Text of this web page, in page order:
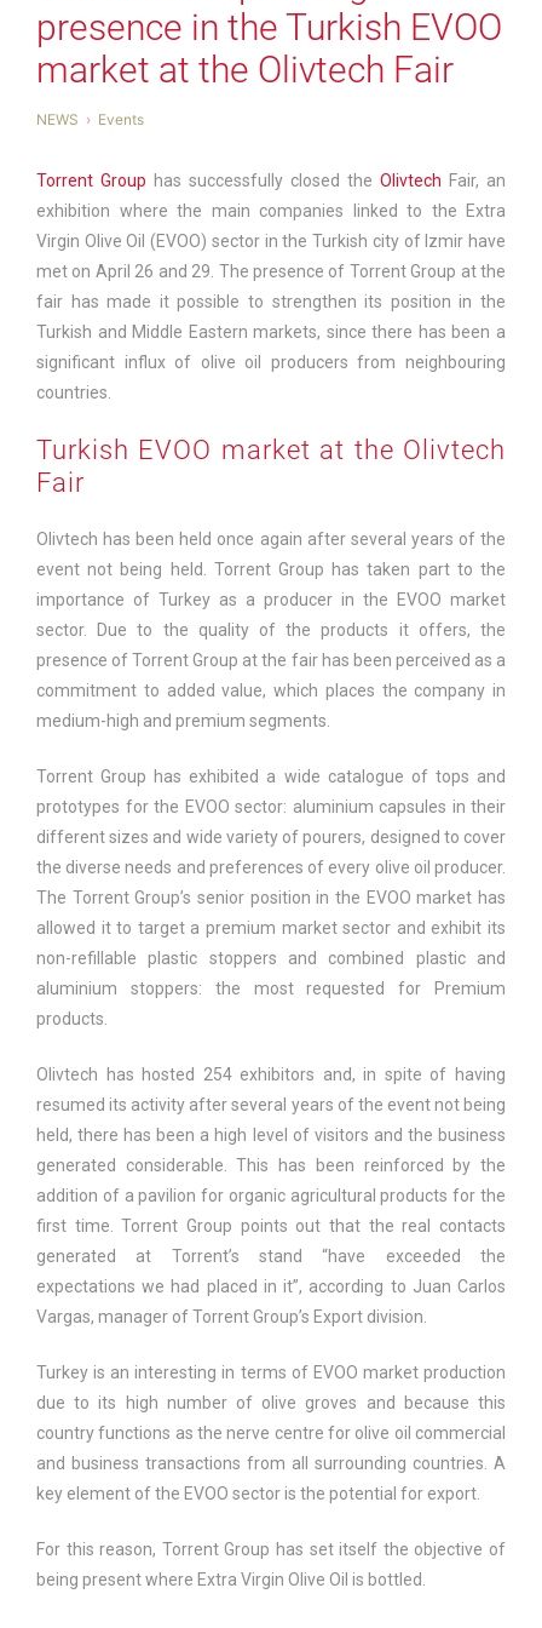
presence in the Turkish EVOO
market at the Olivtech Fair
NEWS Events
Torrent Group has successfully closed the Olivtech Fair, an
exhibition where the main companies linked to the Extra
Virgin Olive Oil (EVOO) sector in the Turkish city of Izmir have
met on April 26 and 29. The presence of Torrent Group at the
fair has made it possible to strengthen its position in the
Turkish and Middle Eastern markets, since there has been a
significant influx of olive oil producers from neighbouring
countries.
Turkish EVOO market at the Olivtech
Fair
Olivtech has been held once again after several years of the
event not being held. Torrent Group has taken part to the
importance of Turkey as a producer in the EVOO market
sector. Due to the quality of the products it offers, the
presence of Torrent Group at the fair has been perceived as a
commitment to added value, which places the company in
medium-high and premium segments.
Torrent Group has exhibited a wide catalogue of tops and
prototypes for the EVOO sector: aluminium capsules in their
different sizes and wide variety of pourers, designed to cover
the diverse needs and preferences of every olive oil producer.
The Torrent Group’s senior position in the EVOO market has
allowed it to target a premium market sector and exhibit its
non-refillable plastic stoppers and combined plastic and
aluminium stoppers: the most requested for Premium
products.
Olivtech has hosted 254 exhibitors and, in spite of having
resumed its activity after several years of the event not being
held, there has been a high level of visitors and the business
generated considerable. This has been reinforced by the
addition of a pavilion for organic agricultural products for the
first time. Torrent Group points out that the real contacts
generated at Torrent’s stand “have exceeded the
expectations we had placed in it”, according to Juan Carlos
Vargas, manager of Torrent Group’s Export division.
Turkey is an interesting in terms of EVOO market production
due to its high number of olive groves and because this
country functions as the nerve centre for olive oil commercial
and business transactions from all surrounding countries. A
key element of the EVOO sector is the potential for export.
For this reason, Torrent Group has set itself the objective of
being present where Extra Virgin Olive Oil is bottled.